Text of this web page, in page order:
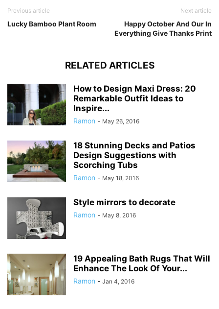
Previous article
Lucky Bamboo Plant Room
Next article
Happy October And Our In
Everything Give Thanks Print
RELATED ARTICLES
How to Design Maxi Dress: 20
Remarkable Outfit Ideas to
Inspire...
Ramon - May 26, 2016
18 Stunning Decks and Patios
Design Suggestions with
Scorching Tubs
Ramon - May 18, 2016
Style mirrors to decorate
Ramon - May 8, 2016
19 Appealing Bath Rugs That Will
Enhance The Look Of Your...
Ramon - Jan 4, 2016